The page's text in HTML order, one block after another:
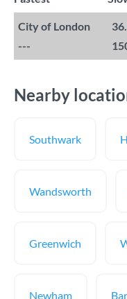
City of London
---
Nearby
Southwark
Wandsworth
Greenwich
Newham